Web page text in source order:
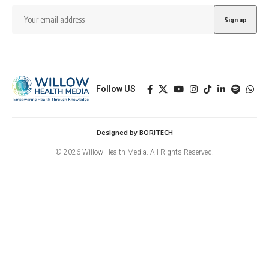
Follow US
© 2026 Willow Health Media. All Rights Reserved.
Designed by BORJTECH